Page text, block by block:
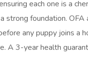
each one is a
foundation.
any puppy joins a
A 3-year health